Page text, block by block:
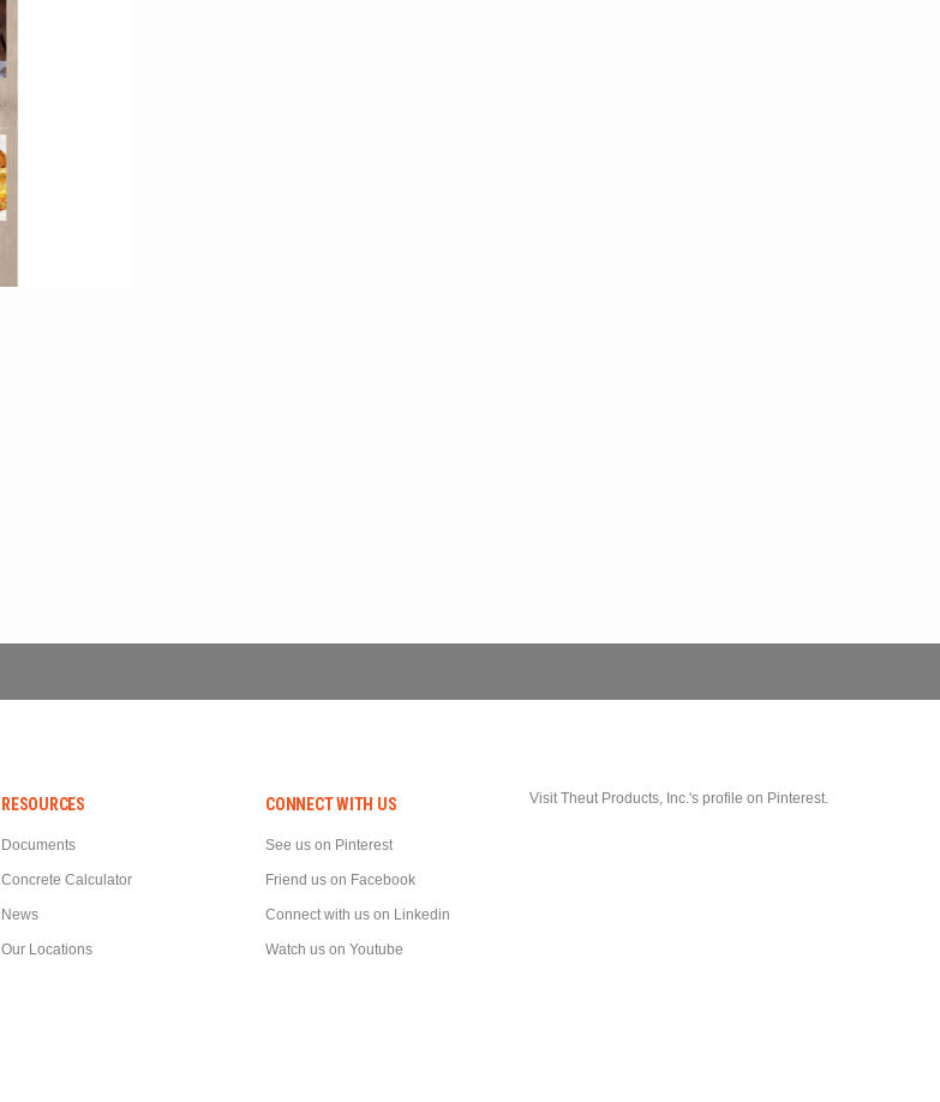
RESOURCES
Documents
Concrete Calculator
News
Our Locations
CONNECT WITH US
See us on Pinterest
Friend us on Facebook
Connect with us on Linkedin
Watch us on Youtube
Visit Theut Products, Inc.'s profile on Pinterest.